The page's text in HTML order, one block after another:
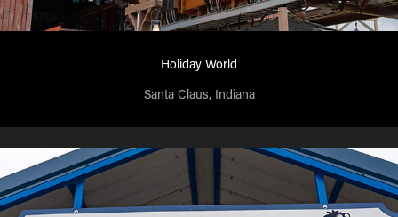
Holiday World
Santa Claus, Indiana